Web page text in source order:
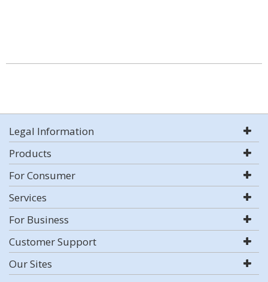
Legal Information
Products
For Consumer
Services
For Business
Customer Support
Our Sites